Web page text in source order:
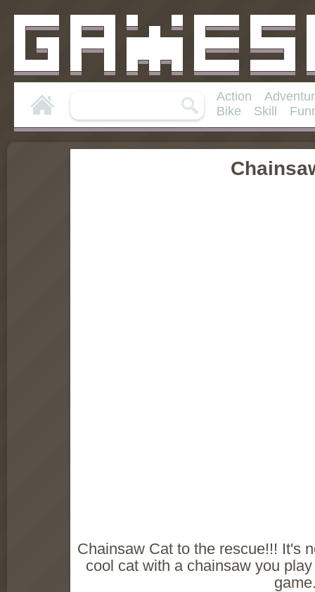
Action
Bike
Skill
Chainsaw Cat to the rescue!!! It's
cool cat with a chainsaw you